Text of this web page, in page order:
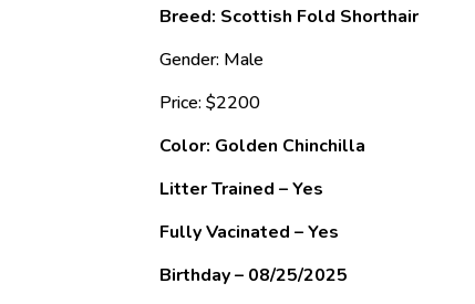
Breed: Scottish Fold Shorthair
Gender: Male
Price: $2200
Color: Golden Chinchilla
Litter Trained – Yes
Fully Vacinated – Yes
Birthday – 08/25/2025